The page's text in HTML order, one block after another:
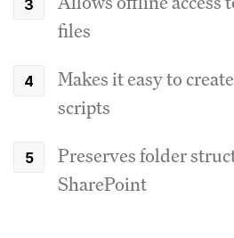
files
Makes it easy to
scripts
Preserves folder
SharePoint